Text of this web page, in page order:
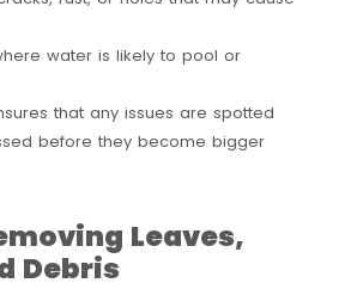
water is likely to pool or
that any issues are spotted
before they become bigger
Leaves,
Debris